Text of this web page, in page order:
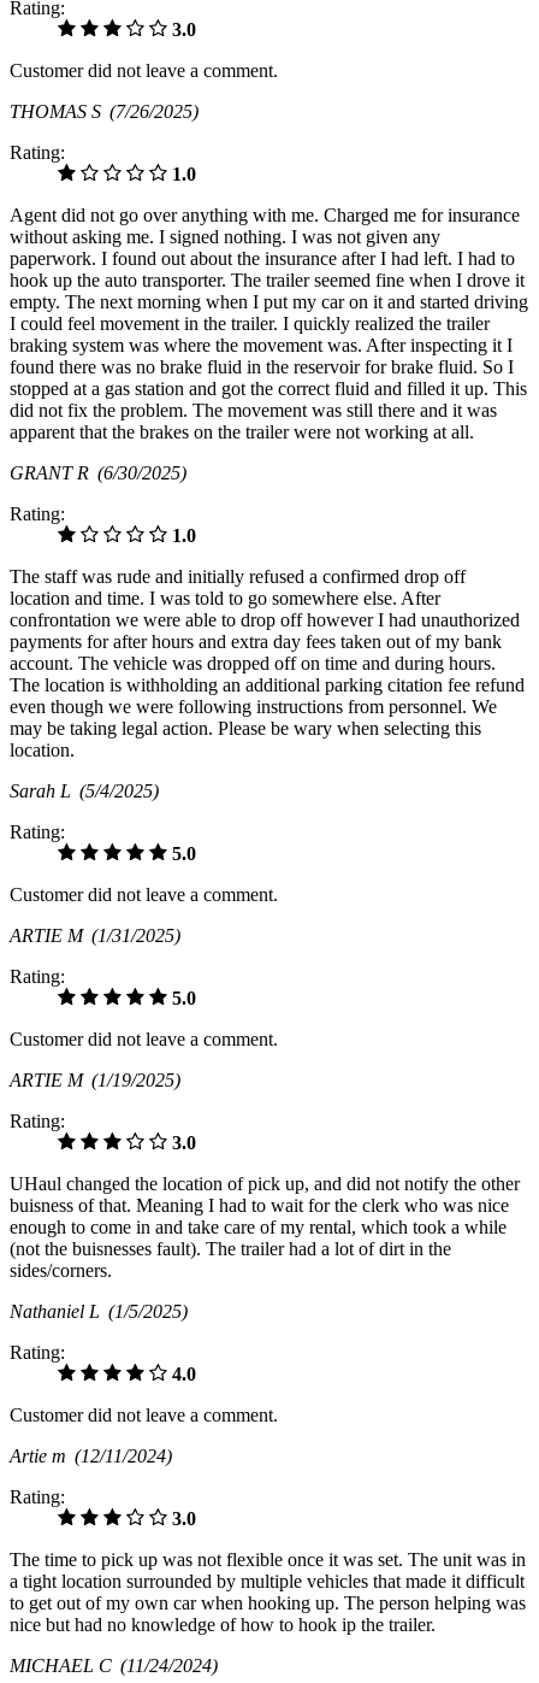
Rating:
3.0
Customer did not leave a comment.
THOMAS S (7/26/2025)
Rating:
1.0
Agent did not go over anything with me. Charged me for insurance
without asking me. I signed nothing. I was not given any
paperwork. I found out about the insurance after I had left. I had to
hook up the auto transporter. The trailer seemed fine when I drove it
empty. The next morning when I put my car on it and started driving
I could feel movement in the trailer. I quickly realized the trailer
braking system was where the movement was. After inspecting it I
found there was no brake fluid in the reservoir for brake fluid. So I
stopped at a gas station and got the correct fluid and filled it up. This
did not fix the problem. The movement was still there and it was
apparent that the brakes on the trailer were not working at all.
GRANT R (6/30/2025)
Rating:
1.0
The staff was rude and initially refused a confirmed drop off
location and time. I was told to go somewhere else. After
confrontation we were able to drop off however I had unauthorized
payments for after hours and extra day fees taken out of my bank
account. The vehicle was dropped off on time and during hours.
The location is withholding an additional parking citation fee refund
even though we were following instructions from personnel. We
may be taking legal action. Please be wary when selecting this
location.
Sarah L (5/4/2025)
Rating:
5.0
Customer did not leave a comment.
ARTIE M (1/31/2025)
Rating:
5.0
Customer did not leave a comment.
ARTIE M (1/19/2025)
Rating:
3.0
UHaul changed the location of pick up, and did not notify the other
buisness of that. Meaning I had to wait for the clerk who was nice
enough to come in and take care of my rental, which took a while
(not the buisnesses fault). The trailer had a lot of dirt in the
sides/corners.
Nathaniel L (1/5/2025)
Rating:
4.0
Customer did not leave a comment.
Artie m (12/11/2024)
Rating:
3.0
The time to pick up was not flexible once it was set. The unit was in
a tight location surrounded by multiple vehicles that made it difficult
to get out of my own car when hooking up. The person helping was
nice but had no knowledge of how to hook ip the trailer.
MICHAEL C (11/24/2024)